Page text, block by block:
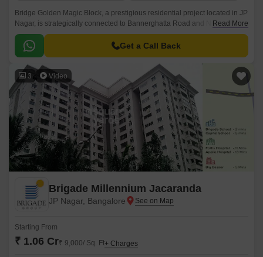
Bridge Golden Magic Block, a prestigious residential project located in JP
Nagar, is strategically connected to Bannerghatta Road and NICE
Peripheral Ring Road. This prime location offers easy access to various
entertainment, shopping, and recreational options, making it an ideal
choice for individuals and families alike.
Read More
Get a Call Back
3 Video
Brigade Millennium Jacaranda
JP Nagar, Bangalore
Starting From
₹ 1.06 Cr₹ 9,000/ Sq. Ft+ Charges